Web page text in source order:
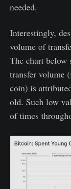
needed.
Interestingly,
volume of
The chart below
transfer volume
coin) is
old. Such low
of times